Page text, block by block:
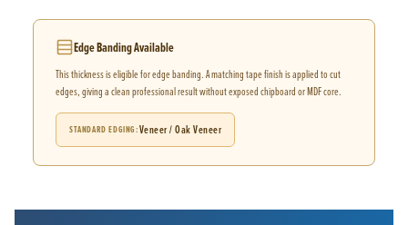
Edge Banding Available
This thickness is eligible for edge banding. A matching tape finish is applied to cut
edges, giving a clean professional result without exposed chipboard or MDF core.
STANDARD EDGING Veneer / Oak Veneer